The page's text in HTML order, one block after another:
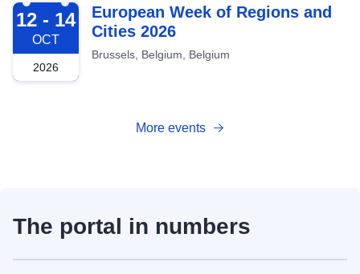
2026-10-12
12 - 14
OCT
2026
European Week of Regions and
Cities 2026
Brussels, Belgium, Belgium
More events
The portal in numbers